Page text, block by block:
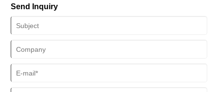
Send Inquiry